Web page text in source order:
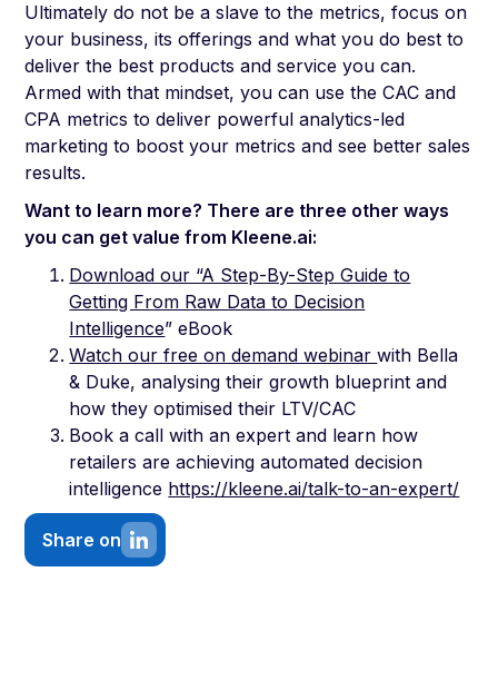
Ultimately do not be a slave to the metrics, focus on
your business, its offerings and what you do best to
deliver the best products and service you can.
Armed with that mindset, you can use the CAC and
CPA metrics to deliver powerful analytics-led
marketing to boost your metrics and see better sales
results.
Want to learn more? There are three other ways
you can get value from Kleene.ai:
Download our “A Step-By-Step Guide to
Getting From Raw Data to Decision
Intelligence” eBook
Watch our free on demand webinarwith Bella
& Duke, analysing their growth blueprint and
how they optimised their LTV/CAC
Book a call with an expert and learn how
retailers are achieving automated decision
intelligence https://kleene.ai/talk-to-an-expert/
Share on